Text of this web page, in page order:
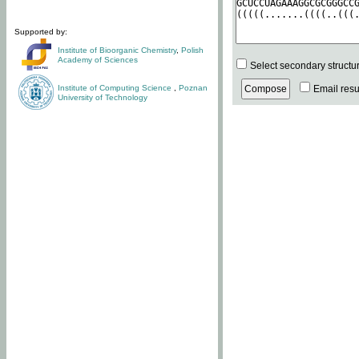
Supported by:
Institute of Bioorganic Chemistry, Polish
Academy of Sciences
Institute of Computing Science
Poznan
University of Technology
Select secondary
Email